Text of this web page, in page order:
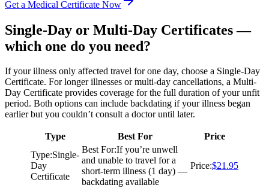
Get a Medical Certificate Now
Single-Day or Multi-Day Certificates —
which one do you need?
If your illness only affected travel for one day, choose a Single-Day
Certificate. For longer illnesses or multi-day cancellations, a Multi-
Day Certificate provides coverage for the full duration of your unfit
period. Both options can include backdating if your illness began
earlier but you couldn’t consult a doctor until later.
Type Best For
Price
Type:Single-
Day
Certificate
Best For:If you’re unwell
and unable to travel for a
short-term illness (1 day) —
backdating available
Price:$21.95